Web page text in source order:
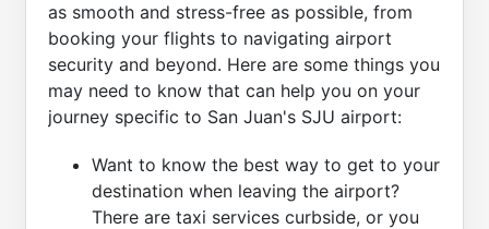
as smooth and stress-free as possible, from
booking your flights to navigating airport
security and beyond. Here are some things you
may need to know that can help you on your
journey specific to San Juan's SJU airport:
Want to know the best way to get to your
destination when leaving the airport?
There are taxi services curbside, or you